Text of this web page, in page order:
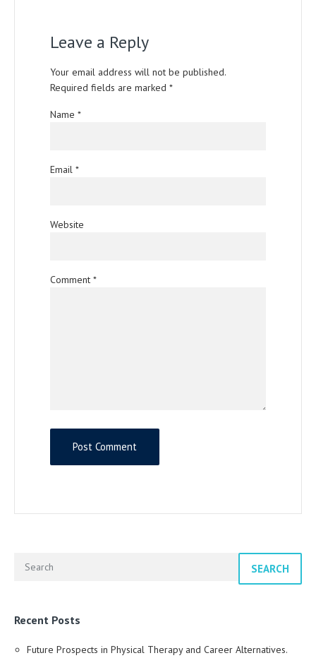
Leave a Reply
Your email address will not be published.
Required fields are marked *
Name *
Email *
Website
Comment *
SEARCH
Recent Posts
Future Prospects in Physical Therapy and Career Alternatives.